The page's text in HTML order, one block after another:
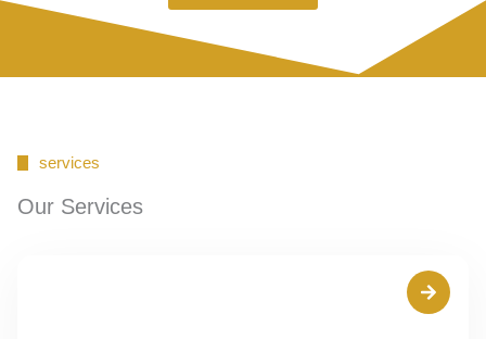
services
Our Services